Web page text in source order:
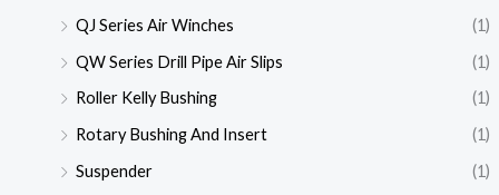
QJ Series Air Winches
(1)
QW Series Drill Pipe Air Slips
(1)
Roller Kelly Bushing
(1)
Rotary Bushing And Insert
(1)
Suspender
(1)